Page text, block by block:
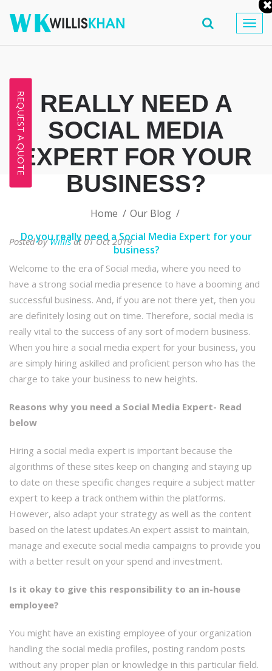
REQUEST A QUOTE
REALLY NEED A
SOCIAL MEDIA
EXPERT FOR YOUR
BUSINESS?
Home
Our Blog
Do you really need a Social Media Expert for your
business?
Posted byWillisat 01 Oct 2019
Welcome to the era of Social media, where you need to
have a strong social media presence to have a booming and
successful business. And, if you are not there yet, then you
are definitely losing out on time. Therefore, social media is
really vital to the success of any sort of modern business.
When you hire a social media expert for your business, you
are simply hiring askilled and proficient person who has the
charge to take your business to new heights.
Reasons why you need a Social Media Expert- Read
below
Hiring a social media expert is important because the
algorithms of these sites keep on changing and staying up
to date on these specific changes require a subject matter
expert to keep a track onthem within the platforms.
However, also adapt your strategy as well as the content
based on the latest updates.An expert assist to maintain,
manage and execute social media campaigns to provide you
with a better result on your spend and investment.
Is it okay to give this responsibility to an in-house
employee?
You might have an existing employee of your organization
handling the social media profiles, posting random posts
without any proper plan or knowledge in this particular field.